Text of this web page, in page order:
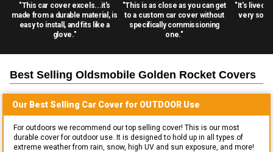
"This car cover excels...it's
made from a durable material, is
easy to install, and fits like a
glove."
"This is as close as you can get
to a custom car cover without
specifically commissioning
one."
"It's lived
very
Best Selling Oldsmobile Golden Rocket Covers
Our Best Selling Car Cover for OUTDOOR Use
For outdoors we recommend our top selling cover! This is our most
durable cover for outdoor use. It is designed to hold up in all types of
extreme weather from rain, snow, high UV and sun exposure, and more!